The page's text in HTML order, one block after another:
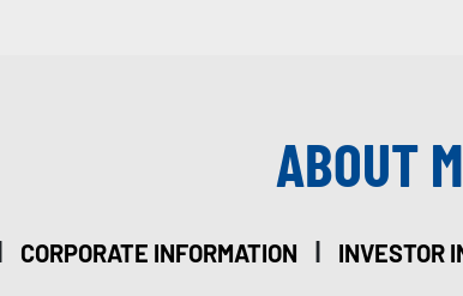
ABOUT
CORPORATE INFORMATION | INVESTOR